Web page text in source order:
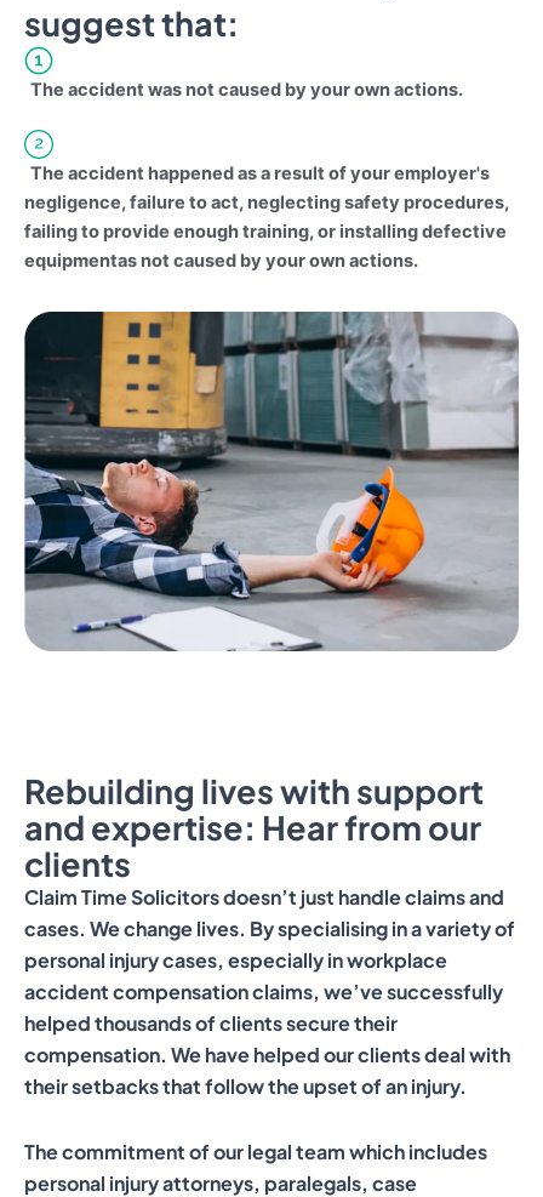
suggest that:
The accident was not caused by your own actions.
The accident happened as a result of your employer's
negligence, failure to act, neglecting safety procedures,
failing to provide enough training, or installing defective
equipmentas not caused by your own actions.
Rebuilding lives with support
and expertise: Hear from our
clients
Claim Time Solicitors doesn’t just handle claims and
cases. We change lives. By specialising in a variety of
personal injury cases, especially in workplace
accident compensation claims, we’ve successfully
helped thousands of clients secure their
compensation. We have helped our clients deal with
their setbacks that follow the upset of an injury.
The commitment of our legal team which includes
personal injury attorneys, paralegals, case